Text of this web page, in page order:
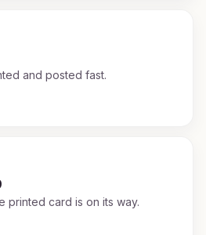
and posted fast.
printed card is on its way.